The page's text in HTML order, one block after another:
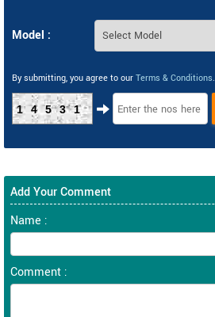
Model :
By submitting, you agree to our Terms & Conditions.
14531
Add Your Comment
Name :
Comment :